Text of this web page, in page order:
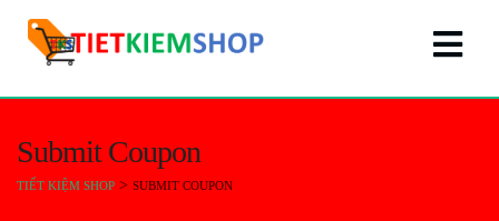
Submit Coupon
TIẾT KIỆM SHOP > SUBMIT COUPON